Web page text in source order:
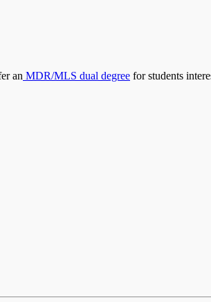
an MDR/MLS dual degree for students